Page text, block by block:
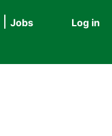
User
Log in
Jobs